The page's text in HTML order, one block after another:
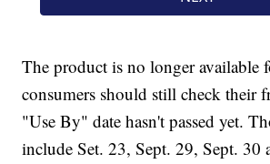
The product is no longer available
consumers should still check their
"Use By" date hasn't passed yet.
include Set. 23, Sept. 29, Sept. 30